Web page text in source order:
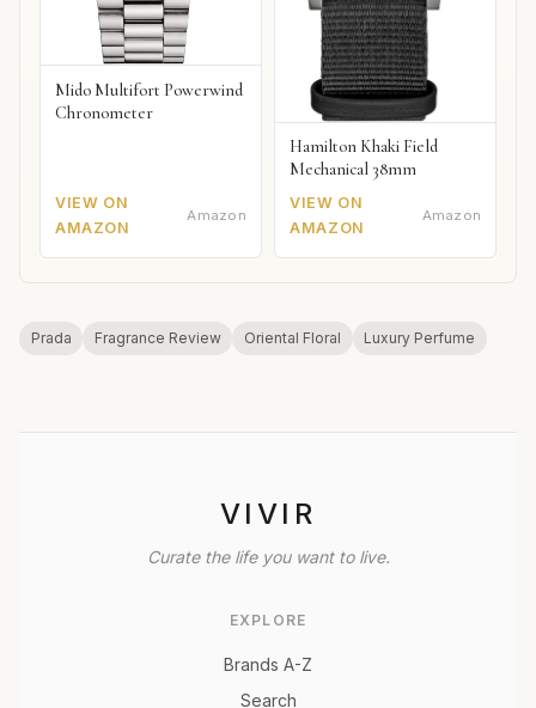
Mido Multifort Powerwind
Chronometer
VIEW ON
AMAZON
Amazon
Hamilton Khaki Field
Mechanical 38mm
VIEW ON
AMAZON
Amazon
Prada Fragrance Review Oriental Floral Luxury Perfume
VIVIR
Curate the life you want to live.
EXPLORE
Brands A-Z
Search